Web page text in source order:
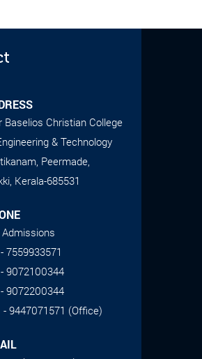
Baselios Christian College
& Technology
Peermade,
Kerala-685531
Admissions
7559933571
9072100344
9072200344
- 9447071571 (Office)